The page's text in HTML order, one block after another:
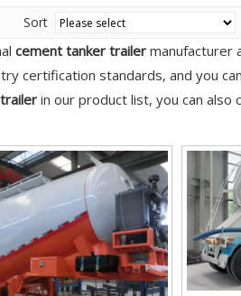
Sort
cement tanker trailer manufacturer
certification standards, and you
in our product list, you can also